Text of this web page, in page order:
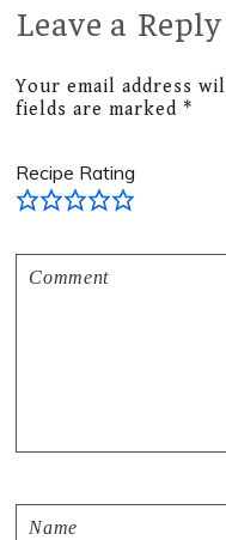
Reader
Interactions
Leave a Reply
Your email address
fields are marked *
Recipe Rating